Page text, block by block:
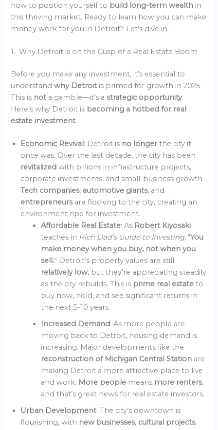
how to position yourself to build long-term wealth in
this thriving market. Ready to learn how you can make
money work for you in Detroit? Let’s dive in.
1. Why Detroit is on the Cusp of a Real Estate Boom
Before you make any investment, it’s essential to
understandwhy Detroit is primed for growth in 2025.
This is not a gamble—it’s astrategic opportunity.
Here’s why Detroit is becoming a hotbed for real
estate investment:
Economic Revival : Detroit is no longerthe city it
once was. Over the last decade, the city has been
revitalizedwith billions in infrastructure projects,
corporate investments, and small-business growth.
Tech companies, automotive giants, and
entrepreneurs are flocking to the city, creating an
environment ripe for investment.
Affordable Real Estate: As Robert Kiyosaki
teaches in Rich Dad’s Guide to Investing, “You
make money when you buy, not when you
sell.” Detroit’s property values are still
relatively low, but they’re appreciating steadily
as the city rebuilds. This is prime real estateto
buy now, hold, and see significant returns in
the next 5-10 years.
Increased Demand: As more people are
moving back to Detroit, housing demand is
increasing. Major developments like the
reconstruction of Michigan Central Station are
making Detroit a more attractive place to live
and work. More people means more renters,
and that’s great news for real estate investors.
Urban Development: The city’s downtown is
flourishing, with new businesses, cultural projects,